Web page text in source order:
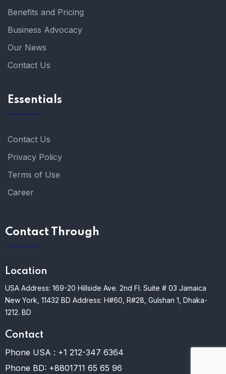
Benefits and Pricing
Business Advocacy
Our News
Contact Us
Essentials
Contact Us
Privacy Policy
Terms of Use
Career
Contact Through
Location
USA Address: 169-20 Hillside Ave. 2nd Fl. Suite # 03 Jamaica
New York, 11432 BD Address: H#60, R#28, Gulshan 1, Dhaka-
1212. BD
Contact
Phone USA : +1 212-347 6364
Phone BD: +8801711 65 65 96